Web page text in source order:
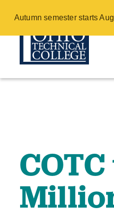
Autumn semester starts
COTC
to